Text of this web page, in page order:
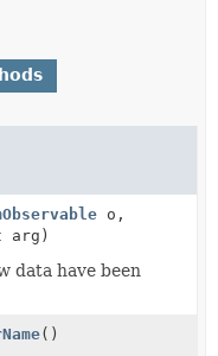
o,
arg)
data have been
()